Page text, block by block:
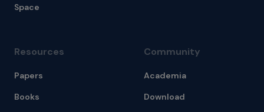
Space
Resources
Papers
Books
Community
Academia
Download